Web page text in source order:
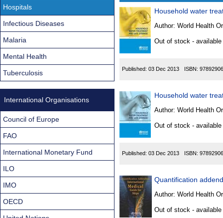
Results
Found
Household water
Author: World Health
Out of stock -
Published: 03 Dec 2013 ISBN:
Household water
Author: World Health
Out of stock -
Published: 03 Dec 2013 ISBN:
Quantification
Author: World Health
Out of stock -
Hospitals
Infectious Diseases
Malaria
Mental Health
Tuberculosis
International Organisations
Council of Europe
FAO
International Monetary Fund
ILO
IMO
OECD